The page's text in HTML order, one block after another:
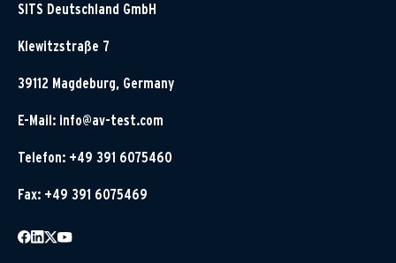
SITS Deutschland GmbH
Klewitzstraße 7
39112 Magdeburg, Germany
E-Mail: info@av-test.com
Telefon: +49 391 6075460
Fax: +49 391 6075469